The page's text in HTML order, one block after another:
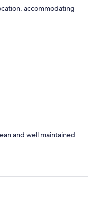
accommodating
and well maintained